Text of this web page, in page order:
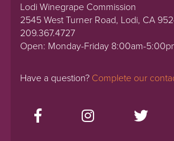
Lodi Winegrape Commission
2545 West Turner Road, Lodi, CA
209.367.4727
Open: Monday-Friday 8:00am-
Have a question? Complete our